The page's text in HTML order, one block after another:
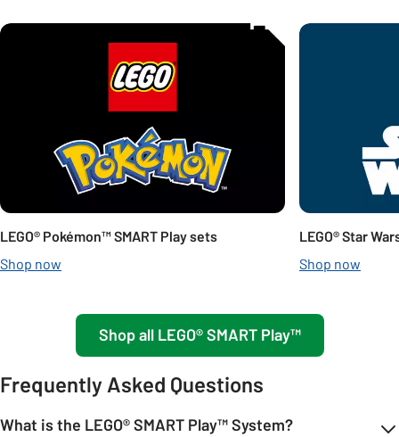
Carousel
LEGO® Pokémon™ SMART Play sets
Shop now
LEGO® Star
Shop now
Shop all LEGO® SMART Play™
Frequently Asked Questions
What is the LEGO® SMART Play™ System?